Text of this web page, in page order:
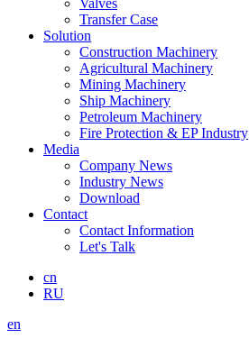
Transfer Case
Solution
Construction Machinery
Agricultural Machinery
Mining Machinery
Ship Machinery
Petroleum Machinery
Fire Protection & EP Industry
Media
Company News
Industry News
Download
Contact
Contact Information
Let's Talk
cn
RU
en